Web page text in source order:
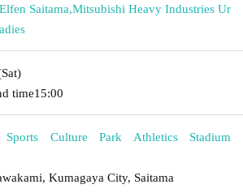
Saitama,Mitsubishi Heavy Industries Ur
time15:00
Sports Culture Park Athletics Stadium
Kumagaya City, Saitama